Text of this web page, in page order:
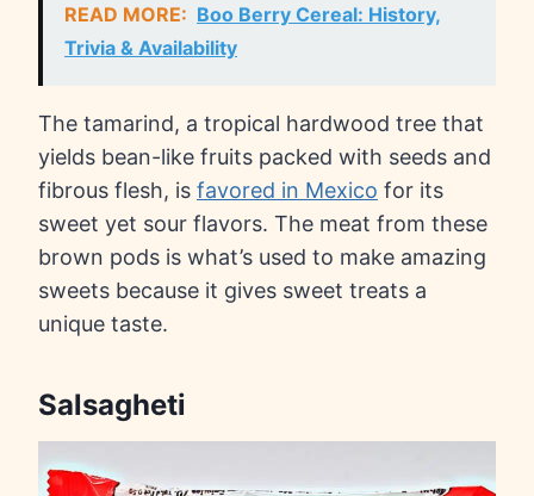
READ MORE: Boo Berry Cereal: History,
Trivia & Availability
The tamarind, a tropical hardwood tree that
yields bean-like fruits packed with seeds and
fibrous flesh, is favored in Mexico for its
sweet yet sour flavors. The meat from these
brown pods is what’s used to make amazing
sweets because it gives sweet treats a
unique taste.
Salsagheti